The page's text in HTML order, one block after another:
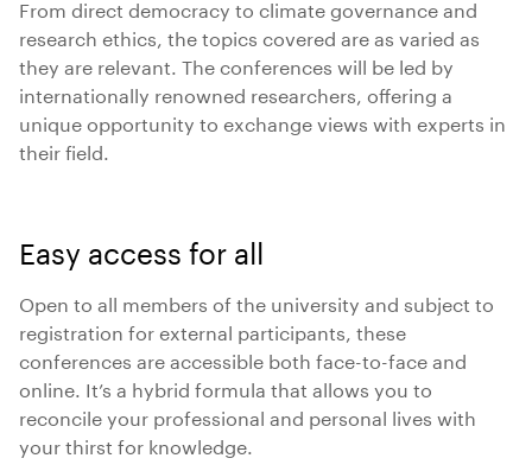
From direct democracy to climate governance and
research ethics, the topics covered are as varied as
they are relevant. The conferences will be led by
internationally renowned researchers, offering a
unique opportunity to exchange views with experts in
their field.
Easy access for all
Open to all members of the university and subject to
registration for external participants, these
conferences are accessible both face-to-face and
online. It’s a hybrid formula that allows you to
reconcile your professional and personal lives with
your thirst for knowledge.